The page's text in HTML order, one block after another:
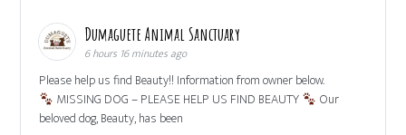
Dumaguete Animal Sanctuary
6 hours 16 minutes ago
Please help us find Beauty!! Information from owner below.
MISSING DOG – PLEASE HELP US FIND BEAUTY
Our
beloved dog, Beauty, has been